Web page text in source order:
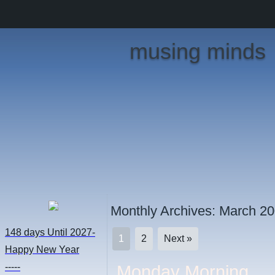
musing minds
148 days Until 2027-
Happy New Year
-----
Monthly Archives: March
1 2 Next »